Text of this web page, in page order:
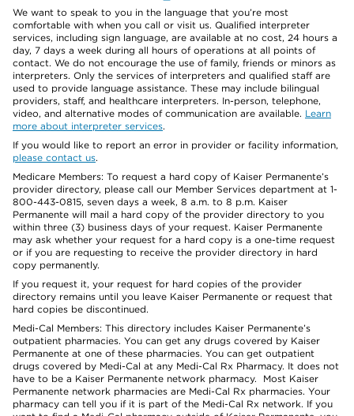
We want to speak to you in the language that you’re most
comfortable with when you call or visit us. Qualified interpreter
services, including sign language, are available at no cost, 24 hours a
day, 7 days a week during all hours of operations at all points of
contact. We do not encourage the use of family, friends or minors as
interpreters. Only the services of interpreters and qualified staff are
used to provide language assistance. These may include bilingual
providers, staff, and healthcare interpreters. In-person, telephone,
video, and alternative modes of communication are available. Learn
more about interpreter services.
If you would like to report an error in provider or facility information,
please contact us.
Medicare Members: To request a hard copy of Kaiser Permanente’s
provider directory, please call our Member Services department at 1-
800-443-0815, seven days a week, 8 a.m. to 8 p.m. Kaiser
Permanente will mail a hard copy of the provider directory to you
within three (3) business days of your request. Kaiser Permanente
may ask whether your request for a hard copy is a one-time request
or if you are requesting to receive the provider directory in hard
copy permanently.
If you request it, your request for hard copies of the provider
directory remains until you leave Kaiser Permanente or request that
hard copies be discontinued.
Medi-Cal Members: This directory includes Kaiser Permanente’s
outpatient pharmacies. You can get any drugs covered by Kaiser
Permanente at one of these pharmacies. You can get outpatient
drugs covered by Medi-Cal at any Medi-Cal Rx Pharmacy. It does not
have to be a Kaiser Permanente network pharmacy. Most Kaiser
Permanente network pharmacies are Medi-Cal Rx pharmacies. Your
pharmacy can tell you if it is part of the Medi-Cal Rx network. If you